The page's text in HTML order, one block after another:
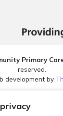
Primary
reserved.
development by